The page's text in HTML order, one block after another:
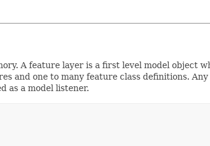
A feature layer is a first level model
and one to many feature class definitions.
as a model listener.